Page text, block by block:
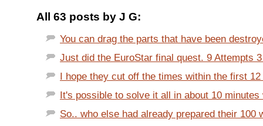
All 63 posts by J G:
You can drag the parts that have been
Just did the EuroStar final quest. 9 Attempts
I hope they cut off the times within the first
It's possible to solve it all in about 10 minutes
So.. who else had already prepared their 100